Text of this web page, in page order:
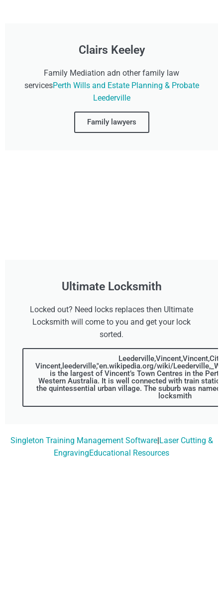
Clairs Keeley
Family Mediation adn other family law
servicesPerth Wills and Estate Planning & Probate
Leederville
Family lawyers
Ultimate Locksmith
Locked out? Need locks replaces then Ultimate
Locksmith will come to you and get your lock
sorted.
Vincent,leederville,"en.wikipedia.org/wiki/
is the largest of Vincent’s Town Centres in the
Western Australia. It is well connected with train
the quintessential urban village. The suburb was
locksmith
Singleton Training Management Software|Laser Cutting &
EngravingEducational Resources